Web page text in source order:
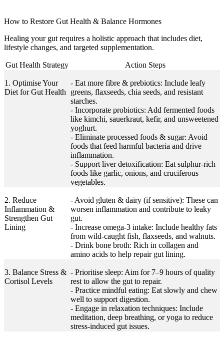
How to Restore Gut Health & Balance Hormones
Healing your gut requires a holistic approach that includes diet,
lifestyle changes, and targeted supplementation.
Gut Health Strategy Action Steps
1. Optimise Your
Diet for Gut Health
- Eat more fibre & prebiotics: Include leafy
greens, flaxseeds, chia seeds, and resistant
starches.
- Incorporate probiotics: Add fermented foods
like kimchi, sauerkraut, kefir, and unsweetened
yoghurt.
- Eliminate processed foods & sugar: Avoid
foods that feed harmful bacteria and drive
inflammation.
- Support liver detoxification: Eat sulphur-rich
foods like garlic, onions, and cruciferous
vegetables.
2. Reduce
Inflammation &
Strengthen Gut
Lining
- Avoid gluten & dairy (if sensitive): These can
worsen inflammation and contribute to leaky
gut.
- Increase omega-3 intake: Include healthy fats
from wild-caught fish, flaxseeds, and walnuts.
- Drink bone broth: Rich in collagen and
amino acids to help repair gut lining.
3. Balance Stress &
Cortisol Levels
- Prioritise sleep: Aim for 7–9 hours of quality
rest to allow the gut to repair.
- Practice mindful eating: Eat slowly and chew
well to support digestion.
- Engage in relaxation techniques: Include
meditation, deep breathing, or yoga to reduce
stress-induced gut issues.